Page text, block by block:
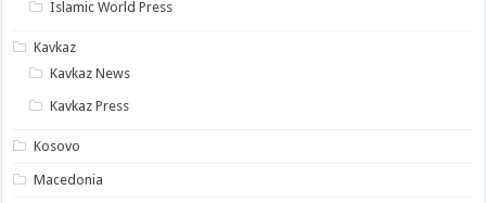
Islamic World Press
Kavkaz
Kavkaz News
Kavkaz Press
Kosovo
Macedonia